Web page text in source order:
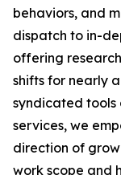
behaviors, and
dispatch to in-
offering
shifts for nearly
syndicated tools
services, we
direction of
work scope and